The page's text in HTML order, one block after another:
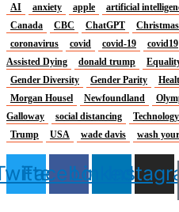
AI anxiety apple artificial
Canada
CBC ChatGPT Christmas
coronavirus
covid covid-19 covid19
Assisted Dying
donald trump
Gender Diversity
Gender Parity
Morgan Housel
Newfoundland
Galloway
social distancing Technology
Trump
USA wade davis wash
FacebookLinkedin